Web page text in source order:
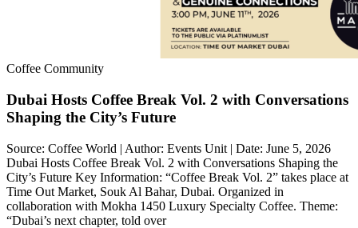
Coffee Community
Dubai Hosts Coffee Break Vol. 2 with Conversations
Shaping the City’s Future
Source: Coffee World | Author: Events Unit | Date: June 5, 2026
Dubai Hosts Coffee Break Vol. 2 with Conversations Shaping the
City’s Future Key Information: “Coffee Break Vol. 2” takes place at
Time Out Market, Souk Al Bahar, Dubai. Organized in
collaboration with Mokha 1450 Luxury Specialty Coffee. Theme:
“Dubai’s next chapter, told over